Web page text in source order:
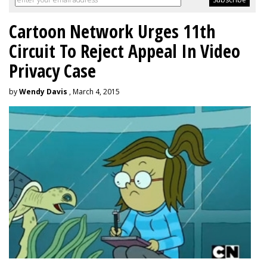
Cartoon Network Urges 11th
Circuit To Reject Appeal In Video
Privacy Case
byWendy Davis , March 4, 2015